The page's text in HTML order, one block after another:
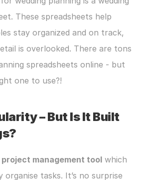
These spreadsheets help
stay organized and on track,
is overlooked. There are tons
spreadsheets online - but
one to use?!
– But Is It Built
management tool which
organise tasks. It’s no surprise